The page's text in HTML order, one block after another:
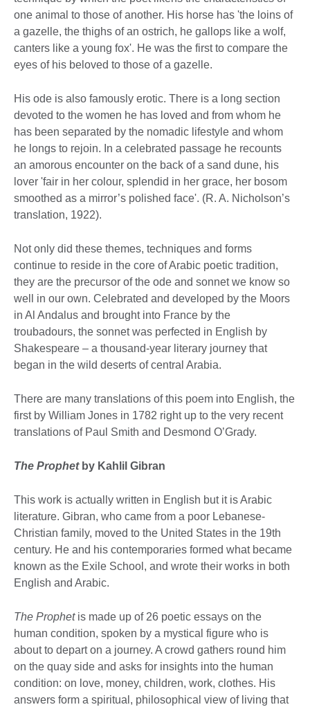
one animal to those of another. His horse has 'the loins of
a gazelle, the thighs of an ostrich, he gallops like a wolf,
canters like a young fox'. He was the first to compare the
eyes of his beloved to those of a gazelle.
His ode is also famously erotic. There is a long section
devoted to the women he has loved and from whom he
has been separated by the nomadic lifestyle and whom
he longs to rejoin. In a celebrated passage he recounts
an amorous encounter on the back of a sand dune, his
lover 'fair in her colour, splendid in her grace, her bosom
smoothed as a mirror’s polished face'. (R. A. Nicholson’s
translation, 1922).
Not only did these themes, techniques and forms
continue to reside in the core of Arabic poetic tradition,
they are the precursor of the ode and sonnet we know so
well in our own. Celebrated and developed by the Moors
in Al Andalus and brought into France by the
troubadours, the sonnet was perfected in English by
Shakespeare – a thousand-year literary journey that
began in the wild deserts of central Arabia.
There are many translations of this poem into English, the
first by William Jones in 1782 right up to the very recent
translations of Paul Smith and Desmond O’Grady.
The Prophetby Kahlil Gibran
This work is actually written in English but it is Arabic
literature. Gibran, who came from a poor Lebanese-
Christian family, moved to the United States in the 19th
century. He and his contemporaries formed what became
known as the Exile School, and wrote their works in both
English and Arabic.
The Prophetis made up of 26 poetic essays on the
human condition, spoken by a mystical figure who is
about to depart on a journey. A crowd gathers round him
on the quay side and asks for insights into the human
condition: on love, money, children, work, clothes. His
answers form a spiritual, philosophical view of living that